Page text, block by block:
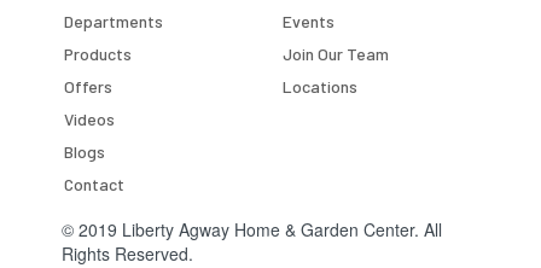
Departments
Products
Offers
Videos
Blogs
Contact
Events
Join Our Team
Locations
© 2019 Liberty Agway Home & Garden Center. All
Rights Reserved.